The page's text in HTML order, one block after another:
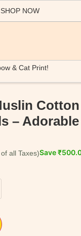
NOW
& Cat Print!
–
Save₹